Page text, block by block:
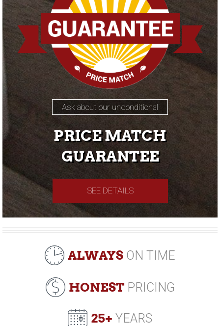
Ask about our unconditional
PRICE MATCH
GUARANTEE
SEE DETAILS
ALWAYS ON TIME
HONESTPRICING
25+ YEARS